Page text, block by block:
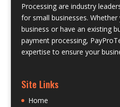
Processing are industry
for small businesses.
business or have an existing
payment processing,
expertise to ensure your
Site Links
Home